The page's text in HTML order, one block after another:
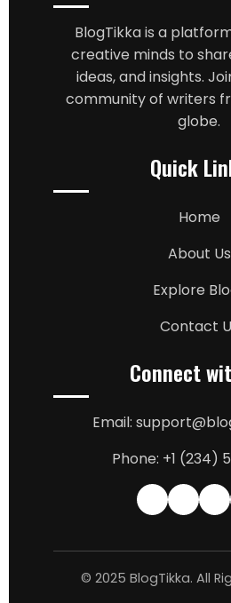
BlogTikka is a
creative minds to
ideas, and insights.
community of writers
globe.
Quick
Home
About Us
Explore
Contact
Connect
Email:
Phone: +1 (234)
© 2025 BlogTikka. All